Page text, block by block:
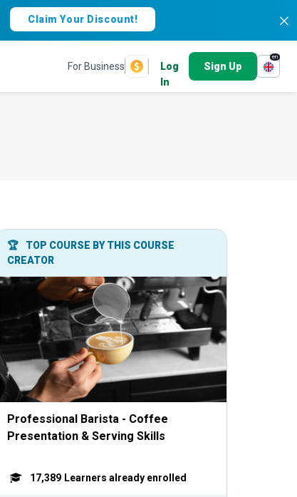
Claim Your Discount!
For Business
Log
In
Sign Up
en
🏆
TOP COURSE BY THIS COURSE
CREATOR
Professional Barista - Coffee
Presentation & Serving Skills
17,389 Learners already enrolled